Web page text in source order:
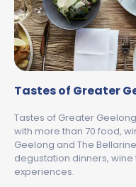
Tastes of Greater
Tastes of Greater
with more than 70 food,
Geelong and The
degustation dinners,
experiences.